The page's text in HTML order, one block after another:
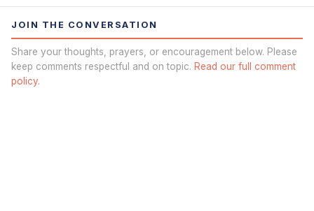
JOIN THE CONVERSATION
Share your thoughts, prayers, or encouragement below. Please
keep comments respectful and on topic. Read our full comment
policy.